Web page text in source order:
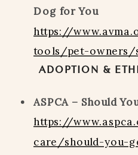
Dog for You
https://
tools/pet-owners/
ADOPTION &
ASPCA – Should
https://
care/should-you-